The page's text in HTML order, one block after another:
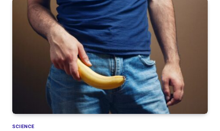
SCIENCE